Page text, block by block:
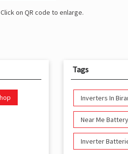
Click on QR code to enlarge.
Tags
Inverters In
Near Me
Inverter